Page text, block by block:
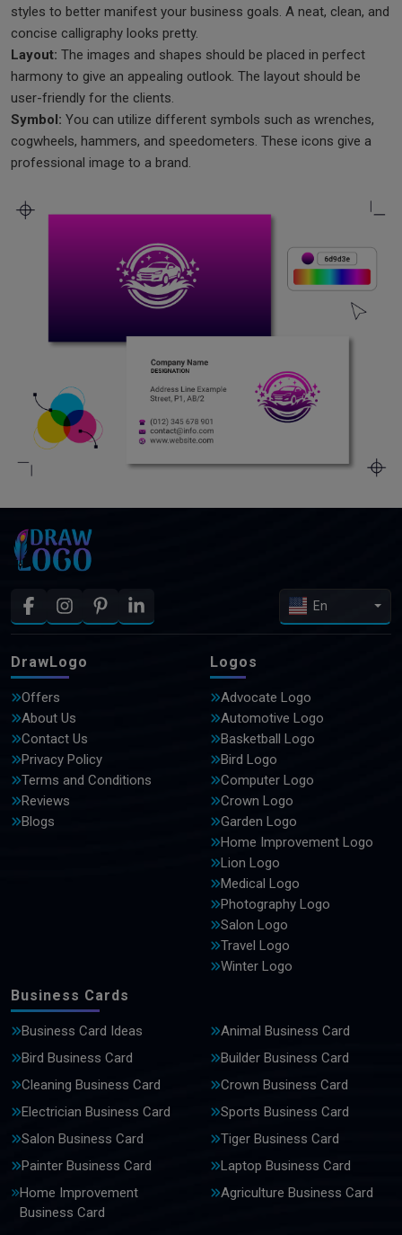
styles to better manifest your business goals. A neat, clean, and
concise calligraphy looks pretty.
Layout: The images and shapes should be placed in perfect
harmony to give an appealing outlook. The layout should be
user-friendly for the clients.
Symbol: You can utilize different symbols such as wrenches,
cogwheels, hammers, and speedometers. These icons give a
professional image to a brand.
En
DrawLogo
Offers
About Us
Contact Us
Privacy Policy
Terms and Conditions
Reviews
Blogs
Logos
Advocate Logo
Automotive Logo
Basketball Logo
Bird Logo
Computer Logo
Crown Logo
Garden Logo
Home Improvement Logo
Lion Logo
Medical Logo
Photography Logo
Salon Logo
Travel Logo
Winter Logo
Business Cards
Business Card Ideas
Animal Business Card
Bird Business Card
Builder Business Card
Cleaning Business Card
Crown Business Card
Electrician Business Card
Sports Business Card
Salon Business Card
Tiger Business Card
Painter Business Card
Laptop Business Card
Home Improvement
Business Card
Agriculture Business Card